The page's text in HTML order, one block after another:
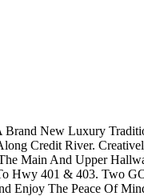
New Luxury
Credit River.
Main And Upper
Hwy 401 & 403. Two
Enjoy The Peace Of